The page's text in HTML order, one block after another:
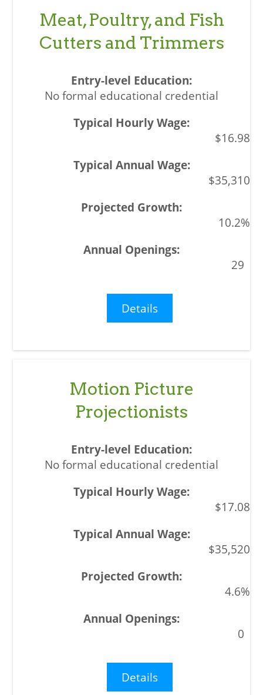
Meat, Poultry, and Fish
Cutters and Trimmers
No formal educational credential
$16.98
$35,310
10.2%
29
Details
Motion Picture
Projectionists
No formal educational credential
$17.08
$35,520
4.6%
0
Details